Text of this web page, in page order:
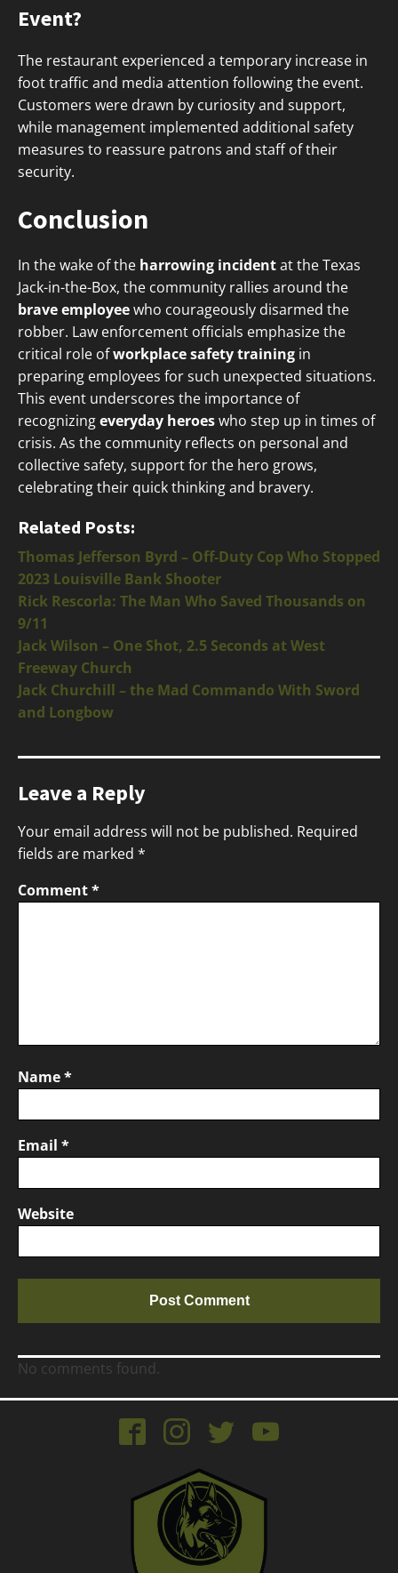
Event?
The restaurant experienced a temporary increase in
foot traffic and media attention following the event.
Customers were drawn by curiosity and support,
while management implemented additional safety
measures to reassure patrons and staff of their
security.
Conclusion
In the wake of the harrowing incidentat the Texas
Jack-in-the-Box, the community rallies around the
brave employeewho courageously disarmed the
robber. Law enforcement officials emphasize the
critical role ofworkplace safety training in
preparing employees for such unexpected situations.
This event underscores the importance of
recognizingeveryday heroeswho step up in times of
crisis. As the community reflects on personal and
collective safety, support for the hero grows,
celebrating their quick thinking and bravery.
Related Posts:
Thomas Jefferson Byrd – Off-Duty Cop Who Stopped
2023 Louisville Bank Shooter
Rick Rescorla: The Man Who Saved Thousands on
9/11
Jack Wilson – One Shot, 2.5 Seconds at West
Freeway Church
Jack Churchill – the Mad Commando With Sword
and Longbow
Leave a Reply
Your email address will not be published. Required
fields are marked *
Comment*
Name*
Email *
Website
No comments found.